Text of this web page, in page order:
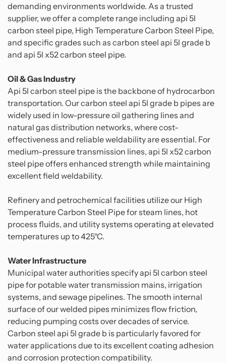
demanding environments worldwide. As a trusted
supplier, we offer a complete range including api 5l
carbon steel pipe, High Temperature Carbon Steel Pipe,
and specific grades such as carbon steel api 5l grade b
and api 5l x52 carbon steel pipe.
Oil & Gas Industry
Api 5l carbon steel pipe is the backbone of hydrocarbon
transportation. Our carbon steel api 5l grade b pipes are
widely used in low-pressure oil gathering lines and
natural gas distribution networks, where cost-
effectiveness and reliable weldability are essential. For
medium-pressure transmission lines, api 5l x52 carbon
steel pipe offers enhanced strength while maintaining
excellent field weldability.
Refinery and petrochemical facilities utilize our High
Temperature Carbon Steel Pipe for steam lines, hot
process fluids, and utility systems operating at elevated
temperatures up to 425°C.
Water Infrastructure
Municipal water authorities specify api 5l carbon steel
pipe for potable water transmission mains, irrigation
systems, and sewage pipelines. The smooth internal
surface of our welded pipes minimizes flow friction,
reducing pumping costs over decades of service.
Carbon steel api 5l grade b is particularly favored for
water applications due to its excellent coating adhesion
and corrosion protection compatibility.